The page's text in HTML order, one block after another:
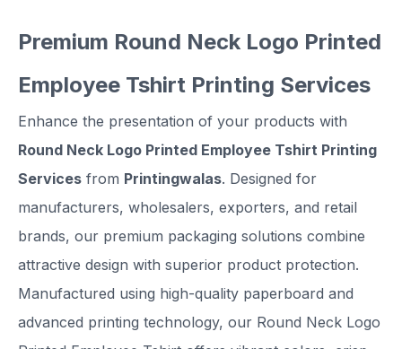
Premium Round Neck Logo Printed
Employee Tshirt Printing Services
Enhance the presentation of your products with
Round Neck Logo Printed Employee Tshirt Printing
Services from Printingwalas. Designed for
manufacturers, wholesalers, exporters, and retail
brands, our premium packaging solutions combine
attractive design with superior product protection.
Manufactured using high-quality paperboard and
advanced printing technology, our Round Neck Logo